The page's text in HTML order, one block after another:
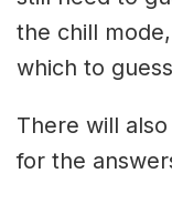
the chill
which to
There will
for the